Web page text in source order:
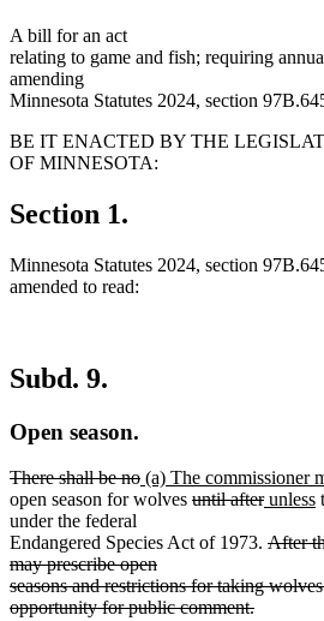
A bill for an act
relating to game and fish; requiring
amending
Minnesota Statutes 2024, section
BE IT ENACTED BY THE
OF MINNESOTA:
Section 1.
Minnesota Statutes 2024, section
amended to read:
Subd. 9.
Open season.
deleted
text
begin
There shall be nodeleted
text
new
text
(a) The commissioner
open season for wolves deleted
begin
until afterdeleted
end
new
begin
unless
under the federal
Endangered Species Act of 1973. deleted
begin
After
may prescribe open
seasons and restrictions for taking
opportunity for public comment.deleted
new